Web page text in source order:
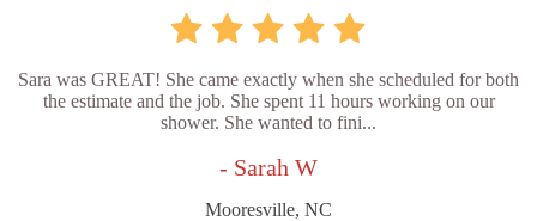
Sara was GREAT! She came exactly when she scheduled for both
the estimate and the job. She spent 11 hours working on our
shower. She wanted to fini...
- Sarah W
Mooresville, NC